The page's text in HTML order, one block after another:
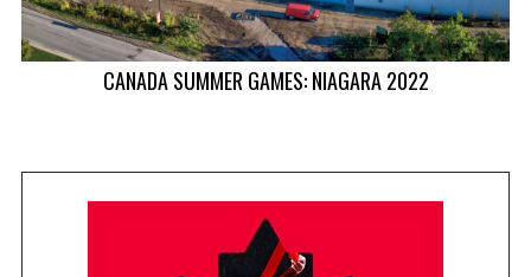
CANADA SUMMER GAMES: NIAGARA 2022